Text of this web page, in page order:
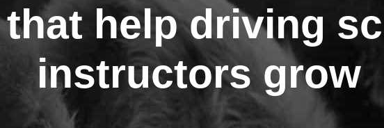
help driving
instructors grow